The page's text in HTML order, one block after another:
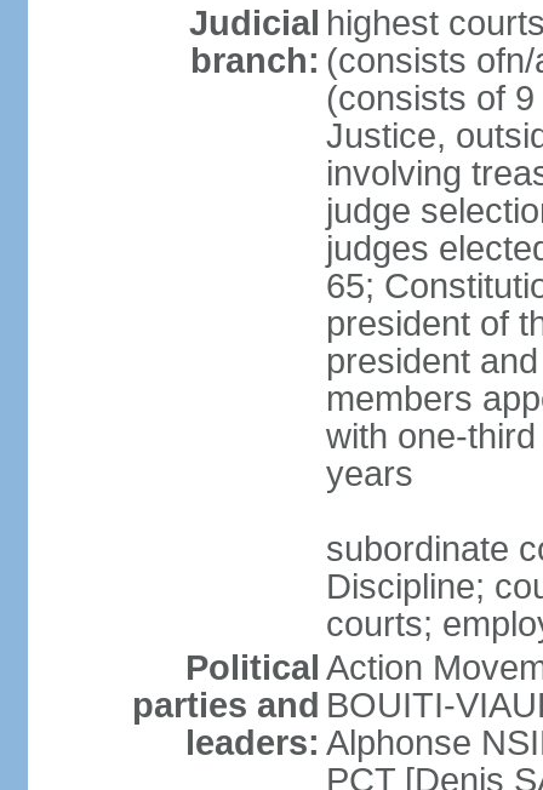
Judicial
branch:
highest
(consists
(consists of
Justice,
involving
judge
judges
65;
president of
president
members
with one-
years
subordinate
Discipline;
courts;
Political
parties and
leaders:
Action
BOUITI-
Alphonse
PCT [Denis